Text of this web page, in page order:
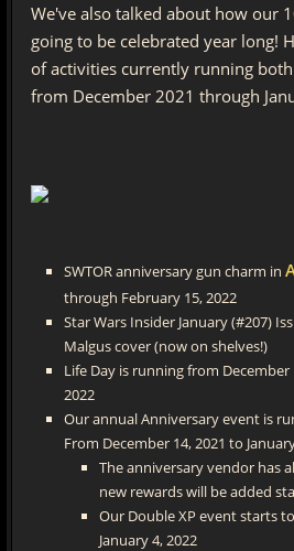
We've also talked about how our
going to be celebrated year long!
of activities currently running
from December 2021 through
SWTOR anniversary gun charm in
through February 15, 2022
Star Wars Insider January (#207)
Malgus cover (now on shelves!)
Life Day is running from December
2022
Our annual Anniversary event is
From December 14, 2021 to
The anniversary vendor has
new rewards will be added
Our Double XP event starts
January 4, 2022